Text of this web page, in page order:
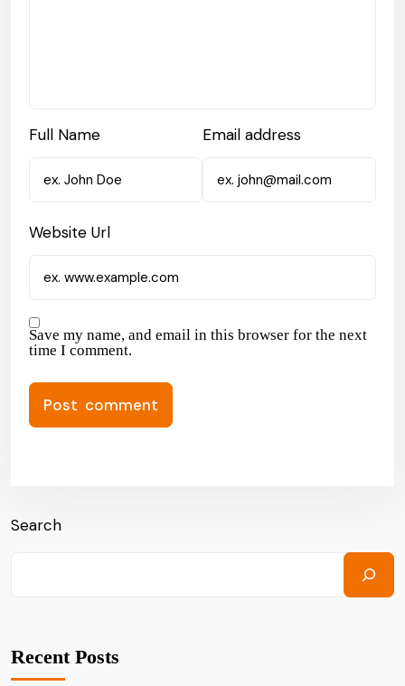
Full Name Email address
Website Url
Save my name, and email in this browser for the next
time I comment.
Search
Recent Posts